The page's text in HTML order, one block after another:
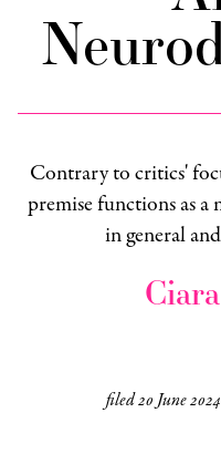
Contrary to critics'
premise functions as
in general
filed20 June